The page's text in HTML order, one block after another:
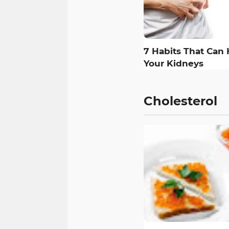
7 Habits That Can
Your Kidneys
Cholesterol